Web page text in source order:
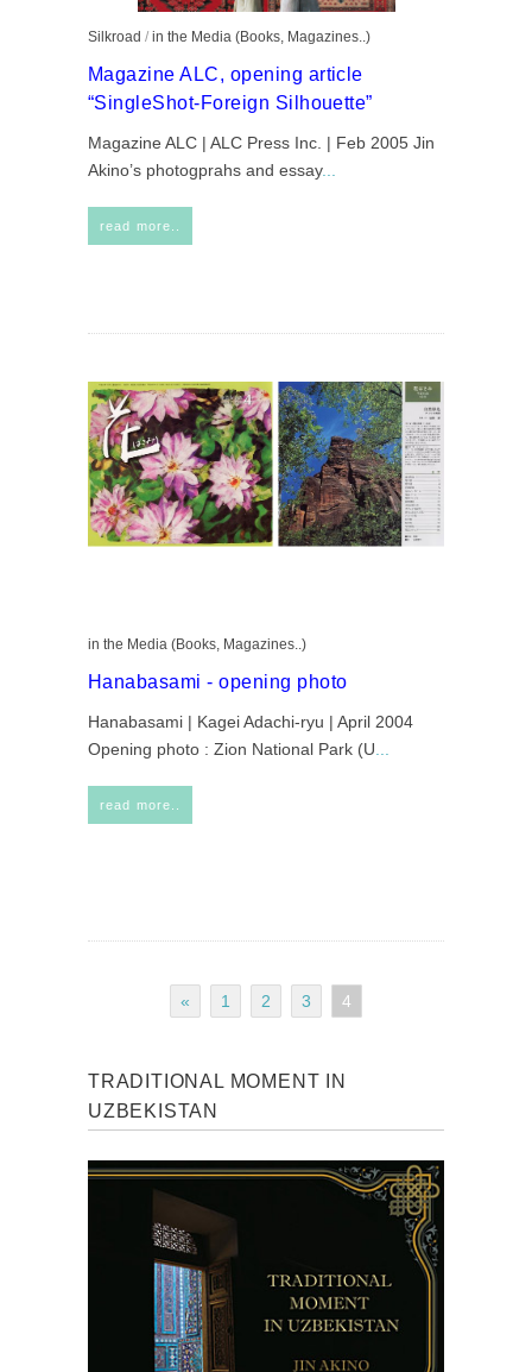
Silkroad / in the Media (Books, Magazines..)
Magazine ALC, opening article
“SingleShot-Foreign Silhouette”
Magazine ALC | ALC Press Inc. | Feb 2005 Jin
Akino’s photogprahs and essay...
read more..
in the Media (Books, Magazines..)
Hanabasami - opening photo
Hanabasami | Kagei Adachi-ryu | April 2004
Opening photo : Zion National Park (U
read more..
« 1 2 3 4
TRADITIONAL MOMENT IN
UZBEKISTAN